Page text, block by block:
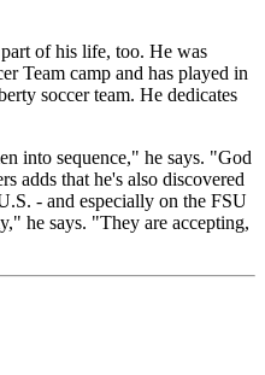
of his life, too. He was
Team camp and has played in
soccer team. He dedicates
into sequence," he says. "God
adds that he's also discovered
- and especially on the FSU
he says. "They are accepting,